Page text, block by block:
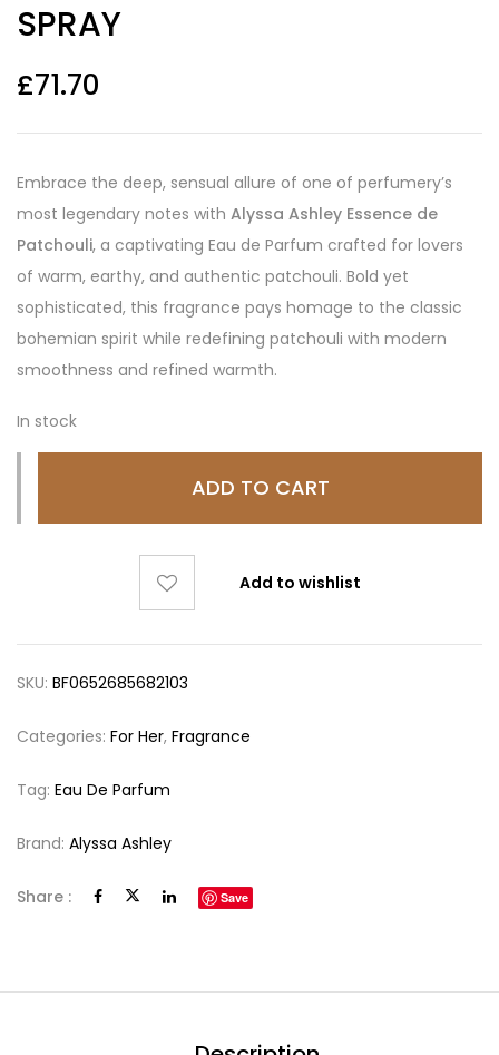
SPRAY
£71.70
Embrace the deep, sensual allure of one of perfumery’s
most legendary notes with Alyssa Ashley Essence de
Patchouli, a captivating Eau de Parfum crafted for lovers
of warm, earthy, and authentic patchouli. Bold yet
sophisticated, this fragrance pays homage to the classic
bohemian spirit while redefining patchouli with modern
smoothness and refined warmth.
In stock
ADD TO CART
Add to wishlist
SKU: BF0652685682103
Categories: For Her, Fragrance
Tag: Eau De Parfum
Brand: Alyssa Ashley
Share : Save